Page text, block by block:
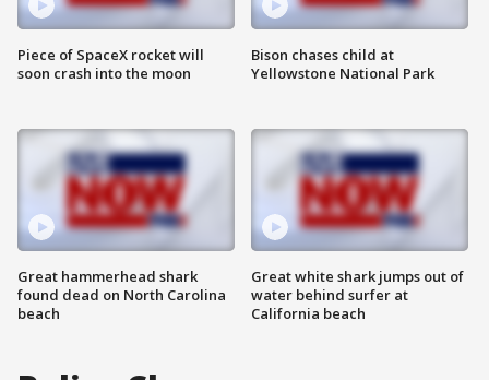
Piece of SpaceX rocket will
soon crash into the moon
Great hammerhead shark
found dead on North Carolina
beach
Bison chases child at
Yellowstone National Park
Great white shark jumps out of
water behind surfer at
California beach